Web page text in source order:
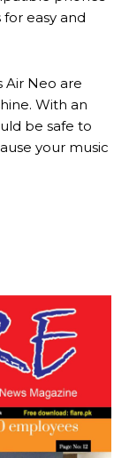
easy and
Air Neo are
With an
be safe to
your music